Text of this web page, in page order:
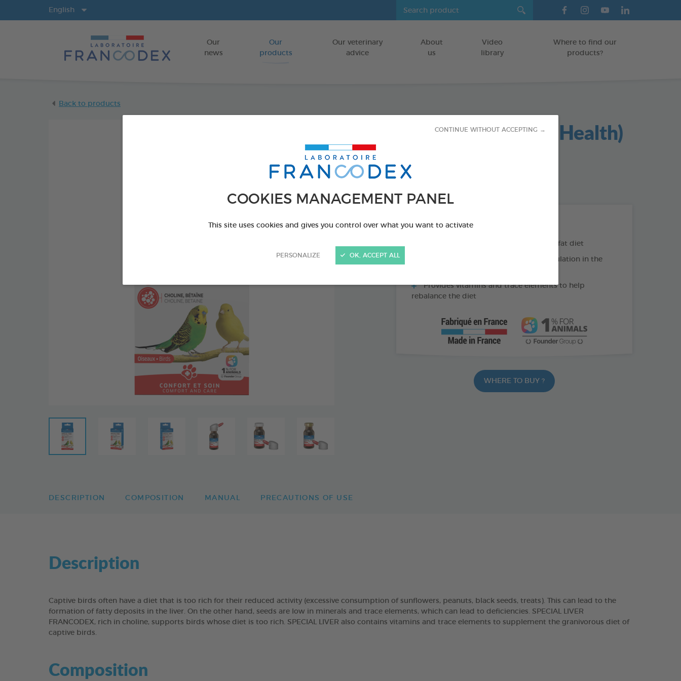
COOKIES MANAGEMENT PANEL
This site uses cookies and gives you control over what you want to activate
PERSONALIZE
CONTINUE WITHOUT ACCEPTING →
OK, ACCEPT ALL
Go to content
Our
news
Our
products
Our veterinary
advice
About
us
Video
library
Where to find our
products?
English
Back to products
Spécial Foie (Liver Health)
15 ml bottle
Supports liver function during a high-fat diet
Rich in choline: helps limit fat accumulation in the
Provides vitamins and trace elements to help
rebalance the diet
WHERE TO BUY ?
DESCRIPTION COMPOSITION MANUAL PRECAUTIONS OF USE
Description
Captive birds often have a diet that is too rich for their reduced activity (excessive consumption of sunflowers, peanuts, black seeds, treats). This can lead to the
formation of fatty deposits in the liver. On the other hand, seeds are low in minerals and trace elements, which can lead to deficiencies. SPECIAL LIVER
FRANCODEX, rich in choline, supports birds whose diet is too rich. SPECIAL LIVER also contains vitamins and trace elements to supplement the granivorous diet of
captive birds.
Composition